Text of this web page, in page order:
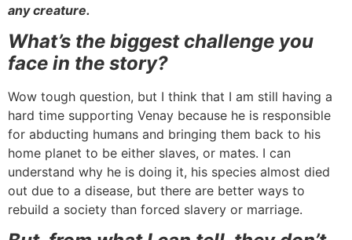
any creature.
What’s the biggest challenge you
face in the story?
Wow tough question, but I think that I am still having a
hard time supporting Venay because he is responsible
for abducting humans and bringing them back to his
home planet to be either slaves, or mates. I can
understand why he is doing it, his species almost died
out due to a disease, but there are better ways to
rebuild a society than forced slavery or marriage.